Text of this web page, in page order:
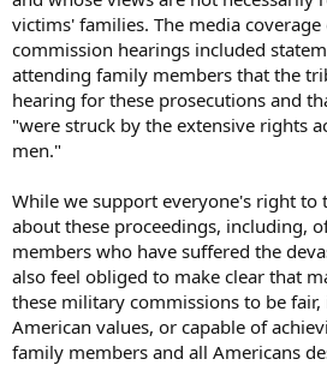
victims' families. The media
commission hearings included
attending family members that the
hearing for these prosecutions and
"were struck by the extensive rights
men."
While we support everyone's right
about these proceedings, including,
members who have suffered the
also feel obliged to make clear that
these military commissions to be fair,
American values, or capable of
family members and all Americans